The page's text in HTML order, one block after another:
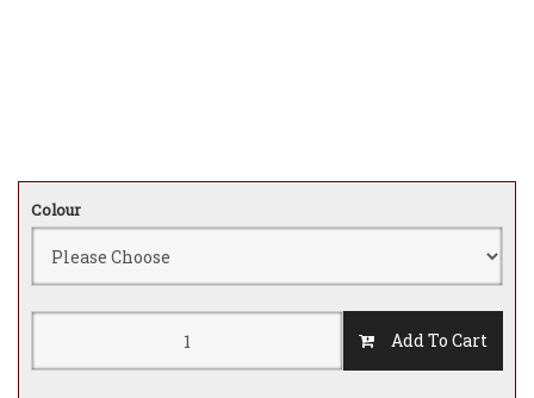
Colour
Add To Cart